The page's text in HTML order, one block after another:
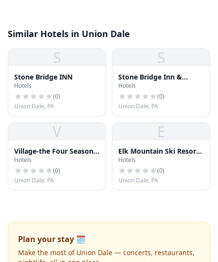
Similar Hotels in Union Dale
S
Stone Bridge INN
Hotels
(0)
Union Dale, PA
S
Stone Bridge Inn &
Restaurant
Hotels
(0)
Union Dale, PA
V
Village-the Four Seasons
Assoc
Hotels
(0)
Union Dale, PA
E
Elk Mountain Ski Resort
Inc
Hotels
(0)
Union Dale, PA
Plan your stay 🗓️
Make the most of Union Dale — concerts, restaurants,